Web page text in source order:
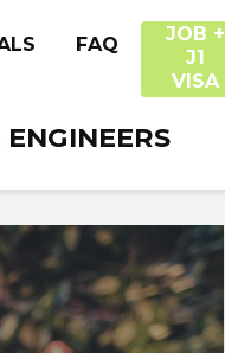
FAQ
JOB +
J1
VISA